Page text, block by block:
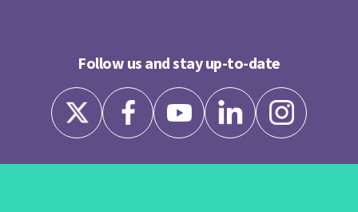
Follow us and stay up-to-date